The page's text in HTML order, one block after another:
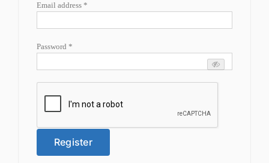
Email address *
Password *
Register